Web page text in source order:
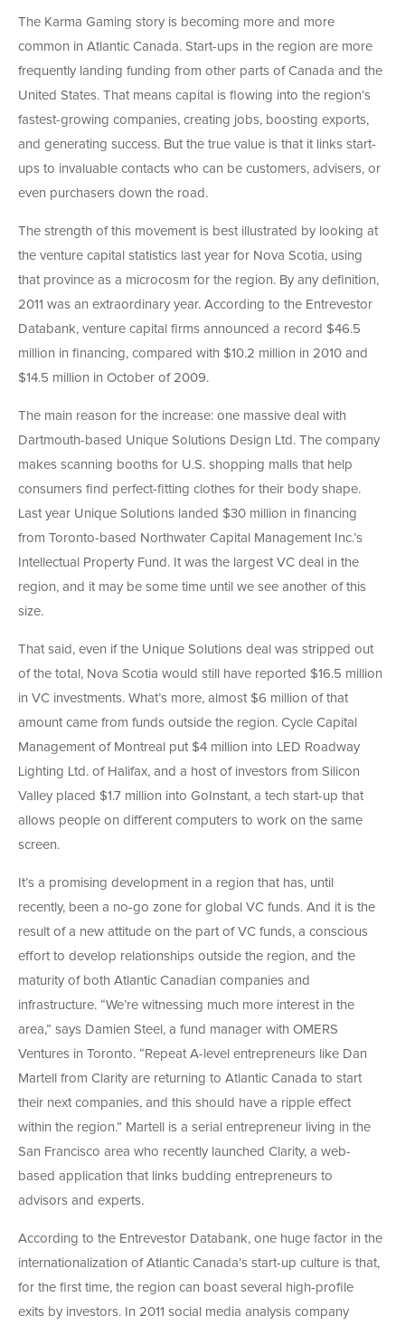
The Karma Gaming story is becoming more and more
common in Atlantic Canada. Start-ups in the region are more
frequently landing funding from other parts of Canada and the
United States. That means capital is flowing into the region’s
fastest-growing companies, creating jobs, boosting exports,
and generating success. But the true value is that it links start-
ups to invaluable contacts who can be customers, advisers, or
even purchasers down the road.
The strength of this movement is best illustrated by looking at
the venture capital statistics last year for Nova Scotia, using
that province as a microcosm for the region. By any definition,
2011 was an extraordinary year. According to the Entrevestor
Databank, venture capital firms announced a record $46.5
million in financing, compared with $10.2 million in 2010 and
$14.5 million in October of 2009.
The main reason for the increase: one massive deal with
Dartmouth-based Unique Solutions Design Ltd. The company
makes scanning booths for U.S. shopping malls that help
consumers find perfect-fitting clothes for their body shape.
Last year Unique Solutions landed $30 million in financing
from Toronto-based Northwater Capital Management Inc.’s
Intellectual Property Fund. It was the largest VC deal in the
region, and it may be some time until we see another of this
size.
That said, even if the Unique Solutions deal was stripped out
of the total, Nova Scotia would still have reported $16.5 million
in VC investments. What’s more, almost $6 million of that
amount came from funds outside the region. Cycle Capital
Management of Montreal put $4 million into LED Roadway
Lighting Ltd. of Halifax, and a host of investors from Silicon
Valley placed $1.7 million into GoInstant, a tech start-up that
allows people on different computers to work on the same
screen.
It’s a promising development in a region that has, until
recently, been a no-go zone for global VC funds. And it is the
result of a new attitude on the part of VC funds, a conscious
effort to develop relationships outside the region, and the
maturity of both Atlantic Canadian companies and
infrastructure. “We’re witnessing much more interest in the
area,” says Damien Steel, a fund manager with OMERS
Ventures in Toronto. “Repeat A-level entrepreneurs like Dan
Martell from Clarity are returning to Atlantic Canada to start
their next companies, and this should have a ripple effect
within the region.” Martell is a serial entrepreneur living in the
San Francisco area who recently launched Clarity, a web-
based application that links budding entrepreneurs to
advisors and experts.
According to the Entrevestor Databank, one huge factor in the
internationalization of Atlantic Canada’s start-up culture is that,
for the first time, the region can boast several high-profile
exits by investors. In 2011 social media analysis company